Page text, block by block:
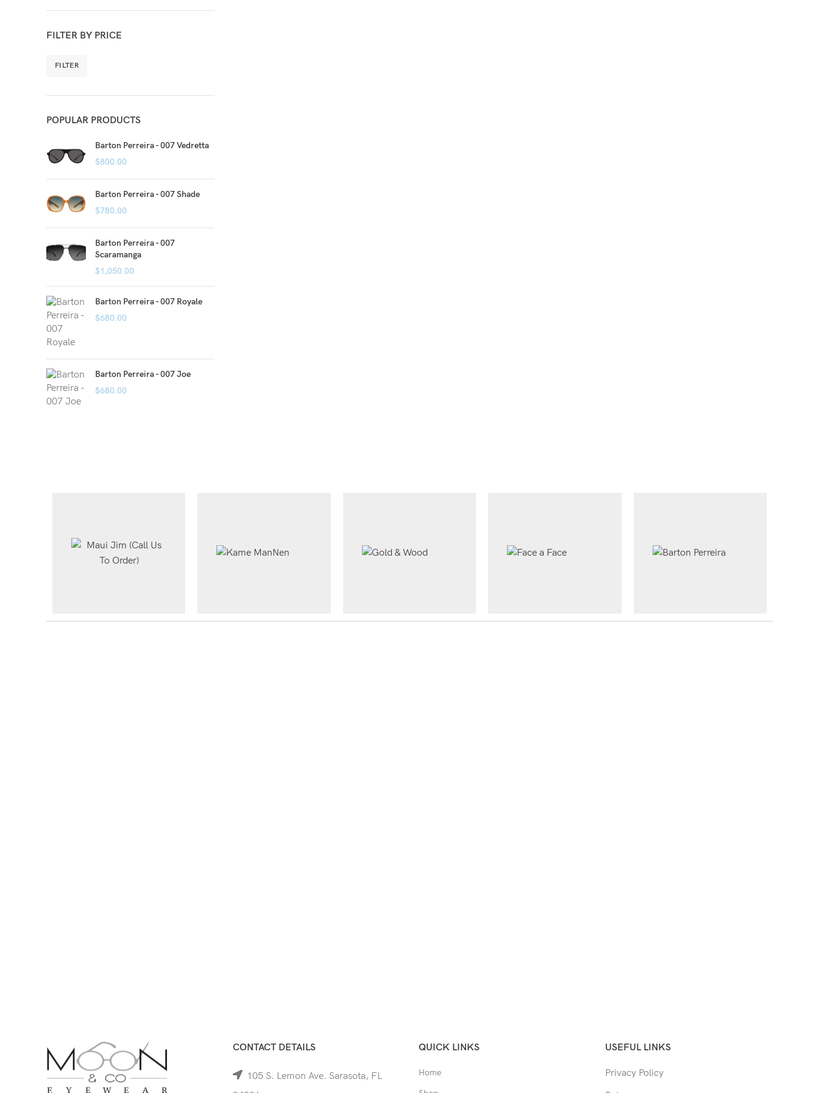
FILTER BY PRICE
FILTER
POPULAR PRODUCTS
Barton Perreira - 007 Vedretta
$800.00
Barton Perreira - 007 Shade
$780.00
Barton Perreira - 007
Scaramanga
$1,050.00
Barton Perreira - 007 Royale
$680.00
Barton Perreira - 007 Joe
$680.00
CONTACT DETAILS
105 S. Lemon Ave. Sarasota, FL
QUICK LINKS
Home
USEFUL LINKS
Privacy Policy